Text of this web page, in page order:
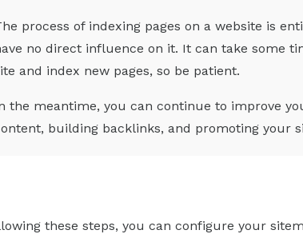
process of indexing pages on a website is
no direct influence on it. It can take some
and index new pages, so be patient.
the meantime, you can continue to improve
building backlinks, and promoting your
these steps, you can configure your